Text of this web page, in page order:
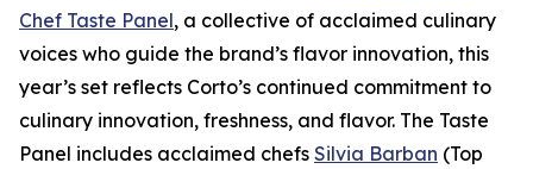
Chef Taste Panel, a collective of acclaimed culinary
voices who guide the brand’s flavor innovation, this
year’s set reflects Corto’s continued commitment to
culinary innovation, freshness, and flavor. The Taste
Panel includes acclaimed chefs Silvia Barban (Top